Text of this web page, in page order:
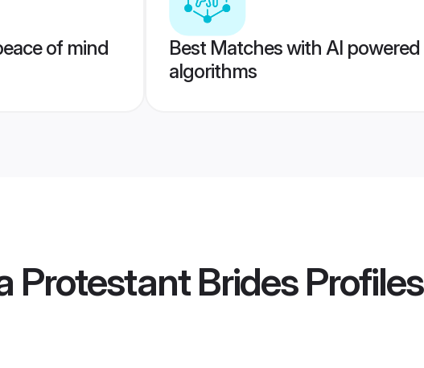
of mind
Best Matches with AI powered
algorithms
Protestant BridesProfiles